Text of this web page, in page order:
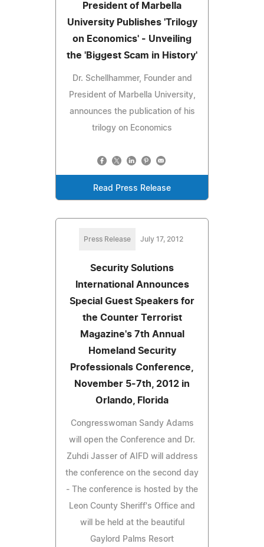
President of Marbella
University Publishes 'Trilogy
on Economics' - Unveiling
the 'Biggest Scam in History'
Dr. Schellhammer, Founder and
President of Marbella University,
announces the publication of his
trilogy on Economics
Read Press Release
Press Release July 17, 2012
Security Solutions
International Announces
Special Guest Speakers for
the Counter Terrorist
Magazine's 7th Annual
Homeland Security
Professionals Conference,
November 5-7th, 2012 in
Orlando, Florida
Congresswoman Sandy Adams
will open the Conference and Dr.
Zuhdi Jasser of AIFD will address
the conference on the second day
- The conference is hosted by the
Leon County Sheriff's Office and
will be held at the beautiful
Gaylord Palms Resort